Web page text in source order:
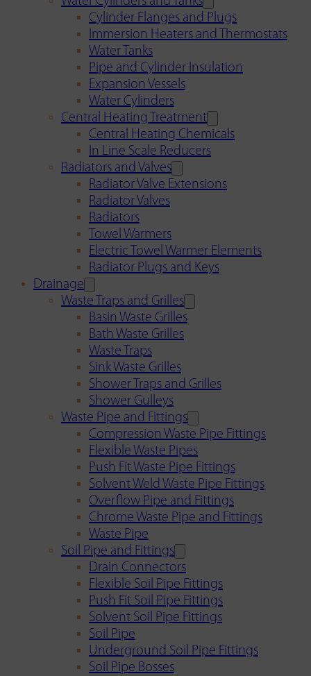
Cylinder Flanges and Plugs
Immersion Heaters and Thermostats
Water Tanks
Pipe and Cylinder Insulation
Expansion Vessels
Water Cylinders
Central Heating Treatment
Central Heating Chemicals
In Line Scale Reducers
Radiators and Valves
Radiator Valve Extensions
Radiator Valves
Radiators
Towel Warmers
Electric Towel Warmer Elements
Radiator Plugs and Keys
Drainage
Waste Traps and Grilles
Basin Waste Grilles
Bath Waste Grilles
Waste Traps
Sink Waste Grilles
Shower Traps and Grilles
Shower Gulleys
Waste Pipe and Fittings
Compression Waste Pipe Fittings
Flexible Waste Pipes
Push Fit Waste Pipe Fittings
Solvent Weld Waste Pipe Fittings
Overflow Pipe and Fittings
Chrome Waste Pipe and Fittings
Waste Pipe
Soil Pipe and Fittings
Drain Connectors
Flexible Soil Pipe Fittings
Push Fit Soil Pipe Fittings
Solvent Soil Pipe Fittings
Soil Pipe
Underground Soil Pipe Fittings
Soil Pipe Bosses